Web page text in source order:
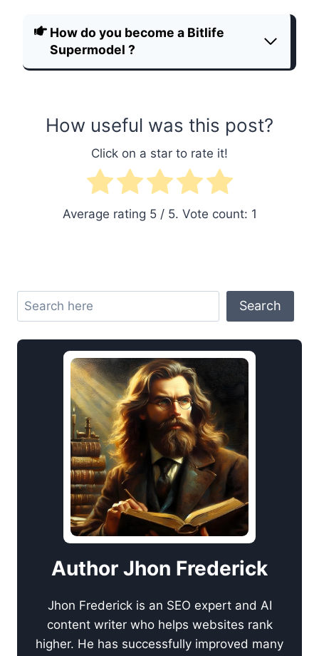
How do you become a Bitlife
Supermodel ?
How useful was this post?
Click on a star to rate it!
Average rating 5/ 5. Vote count: 1
Search
Author Jhon Frederick
Jhon Frederick is an SEO expert and AI
content writer who helps websites rank
higher. He has successfully improved many